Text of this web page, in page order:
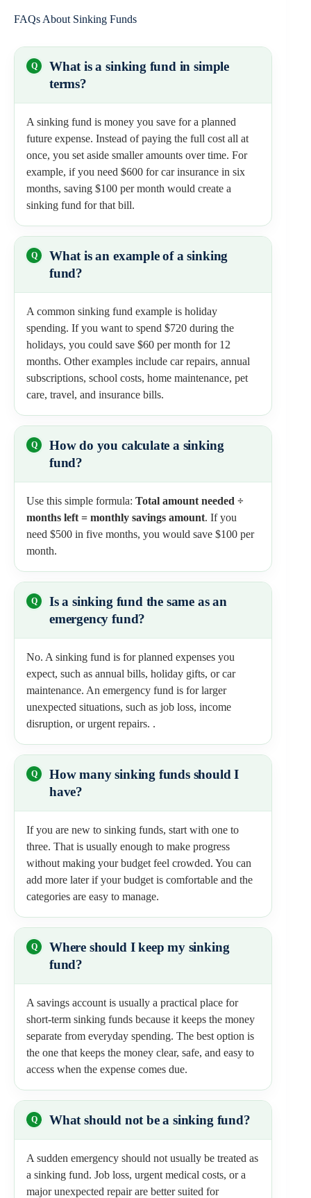
FAQs About Sinking Funds
What is a sinking fund in simple
terms?
A sinking fund is money you save for a planned
future expense. Instead of paying the full cost all at
once, you set aside smaller amounts over time. For
example, if you need $600 for car insurance in six
months, saving $100 per month would create a
sinking fund for that bill.
What is an example of a sinking
fund?
A common sinking fund example is holiday
spending. If you want to spend $720 during the
holidays, you could save $60 per month for 12
months. Other examples include car repairs, annual
subscriptions, school costs, home maintenance, pet
care, travel, and insurance bills.
How do you calculate a sinking
fund?
Use this simple formula: Total amount needed ÷
months left = monthly savings amount. If you
need $500 in five months, you would save $100 per
month.
Is a sinking fund the same as an
emergency fund?
No. A sinking fund is for planned expenses you
expect, such as annual bills, holiday gifts, or car
maintenance. An emergency fund is for larger
unexpected situations, such as job loss, income
disruption, or urgent repairs. .
How many sinking funds should I
have?
If you are new to sinking funds, start with one to
three. That is usually enough to make progress
without making your budget feel crowded. You can
add more later if your budget is comfortable and the
categories are easy to manage.
Where should I keep my sinking
fund?
A savings account is usually a practical place for
short-term sinking funds because it keeps the money
separate from everyday spending. The best option is
the one that keeps the money clear, safe, and easy to
access when the expense comes due.
What should not be a sinking fund?
A sudden emergency should not usually be treated as
a sinking fund. Job loss, urgent medical costs, or a
major unexpected repair are better suited for